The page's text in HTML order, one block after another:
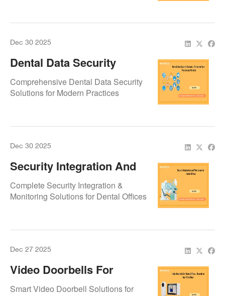
Dec 30 2025
Dental Data Security
Systems – Protecting
Your Practice And
Comprehensive Dental Data Security
Solutions for Modern Practices
Dec 30 2025
Security Integration And
Monitoring For Dental
Offices
Complete Security Integration &
Monitoring Solutions for Dental Offices
Dec 27 2025
Video Doorbells For
Dental Offices – Security
Smart Video Doorbell Solutions for